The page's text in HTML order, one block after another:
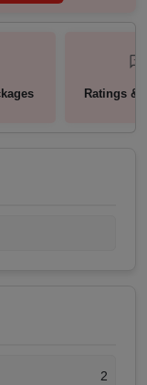
Ratings &
2